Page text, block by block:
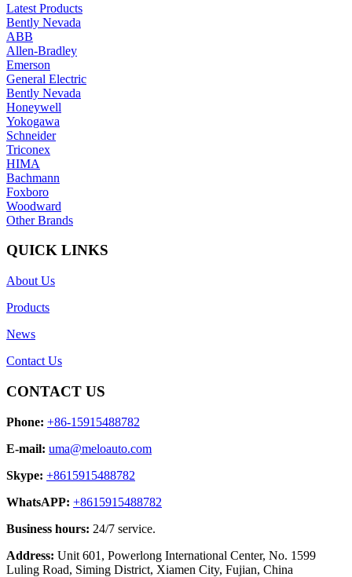
Latest Products
Bently Nevada
ABB
Allen-Bradley
Emerson
General Electric
Bently Nevada
Honeywell
Yokogawa
Schneider
Triconex
HIMA
Bachmann
Foxboro
Woodward
Other Brands
QUICK LINKS
About Us
Products
News
Contact Us
CONTACT US
Phone: +86-15915488782
E-mail: uma@meloauto.com
Skype: +8615915488782
WhatsAPP: +8615915488782
Business hours: 24/7 service.
Address: Unit 601, Powerlong International Center, No. 1599
Luling Road, Siming District, Xiamen City, Fujian, China